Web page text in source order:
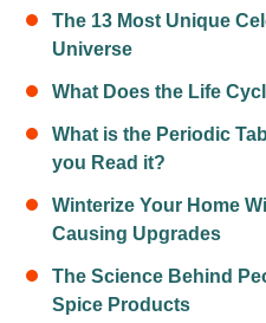
The 13 Most Unique
Universe
What Does the Life
What is the Periodic
you Read it?
Winterize Your Home
Causing Upgrades
The Science Behind
Spice Products